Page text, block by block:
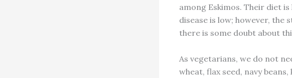
among Eskimos. Their diet
disease is low; however, the
there is some doubt about
As vegetarians, we do not
wheat, flax seed, navy